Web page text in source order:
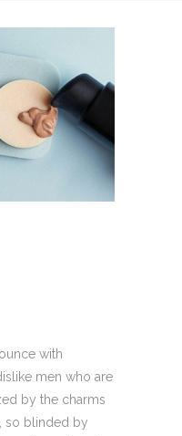
with
men who are
by the charms
so blinded by